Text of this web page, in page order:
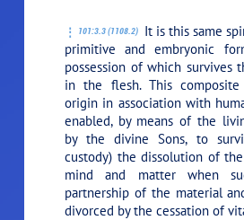
101:3.3 (1108.2)
It is this same
primitive and embryonic
possession of which survives
in the flesh. This
origin in association with
enabled, by means of the
by the divine Sons, to
custody) the dissolution of
mind and matter when
partnership of the material
divorced by the cessation of